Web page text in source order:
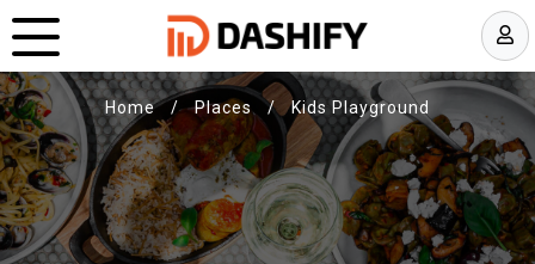
Home / Places / Kids Playground